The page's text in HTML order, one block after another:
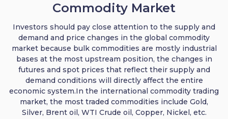
Commodity Market
Investors should pay close attention to the supply and
demand and price changes in the global commodity
market because bulk commodities are mostly industrial
bases at the most upstream position, the changes in
futures and spot prices that reflect their supply and
demand conditions will directly affect the entire
economic system.In the international commodity trading
market, the most traded commodities include Gold,
Silver, Brent oil, WTI Crude oil, Copper, Nickel, etc.